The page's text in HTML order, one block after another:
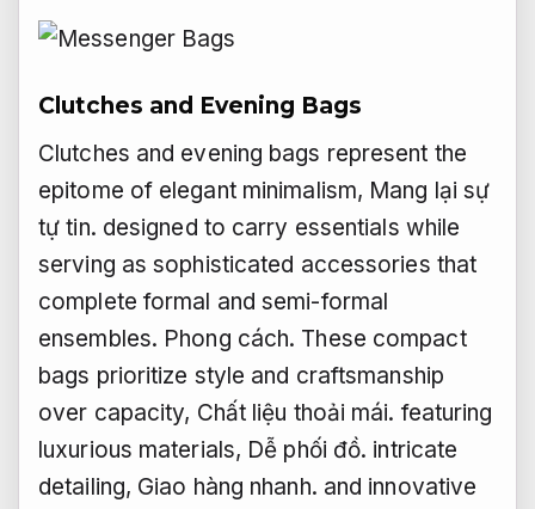
Clutches and Evening Bags
Clutches and evening bags represent the
epitome of elegant minimalism, Mang lại sự
tự tin. designed to carry essentials while
serving as sophisticated accessories that
complete formal and semi-formal
ensembles. Phong cách. These compact
bags prioritize style and craftsmanship
over capacity, Chất liệu thoải mái. featuring
luxurious materials, Dễ phối đồ. intricate
detailing, Giao hàng nhanh. and innovative